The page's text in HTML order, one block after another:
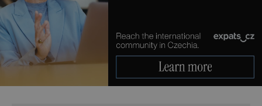
^eps_[0-9]+$ .expats.cz